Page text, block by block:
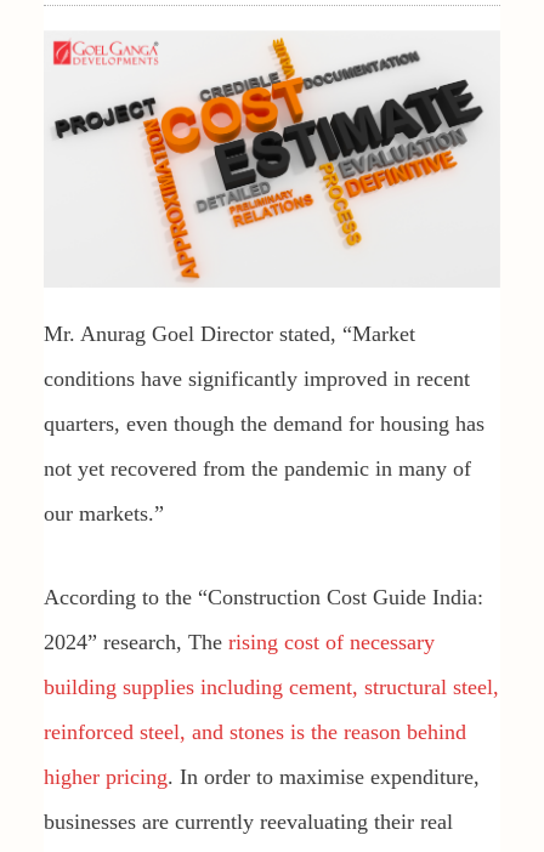
Mr. Anurag Goel Director stated, “Market
conditions have significantly improved in recent
quarters, even though the demand for housing has
not yet recovered from the pandemic in many of
our markets.”
According to the “Construction Cost Guide India:
2024” research, Therising cost of necessary
building supplies including cement, structural steel,
reinforced steel, and stones is the reason behind
higher pricing. In order to maximise expenditure,
businesses are currently reevaluating their real